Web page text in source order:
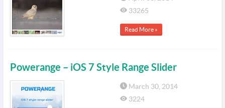
33265
Read More »
Powerange – iOS 7 Style Range Slider
March 30, 2014
3224